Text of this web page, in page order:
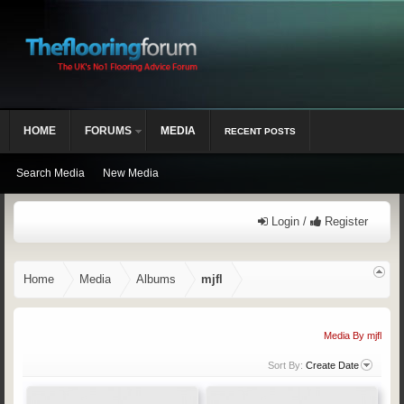
Login / Register
Home Media Albums mjfl
Media By mjfl
Sort By: Create Date
HOME FORUMS MEDIA
Search Media New Media
RECENT POSTS